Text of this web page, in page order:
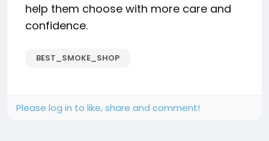
help them choose with more care and
confidence.
BEST_SMOKE_SHOP
Please log in to like, share and comment!